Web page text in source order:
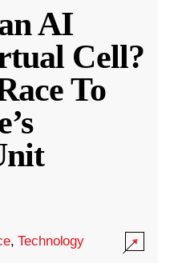
AI
Cell?
To
,Technology